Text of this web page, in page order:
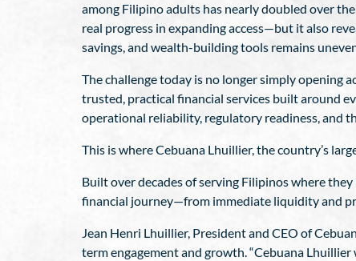
among Filipino adults has nearly doubled over
real progress in expanding access—but it also
savings, and wealth-building tools remains
The challenge today is no longer simply opening
trusted, practical financial services built around
operational reliability, regulatory readiness, and
This is where Cebuana Lhuillier, the country’s
Built over decades of serving Filipinos where
financial journey—from immediate liquidity and
Jean Henri Lhuillier, President and CEO of
term engagement and growth. “Cebuana